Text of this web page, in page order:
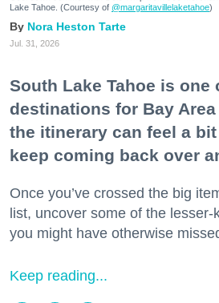
Lake Tahoe. (Courtesy of @margaritavillelaketahoe)
Nora Heston Tarte
Jul. 31, 2026
South Lake Tahoe is one
destinations for Bay
the itinerary can feel a
keep coming back over
Once you’ve crossed the big
list, uncover some of the
you might have otherwise
Keep reading...